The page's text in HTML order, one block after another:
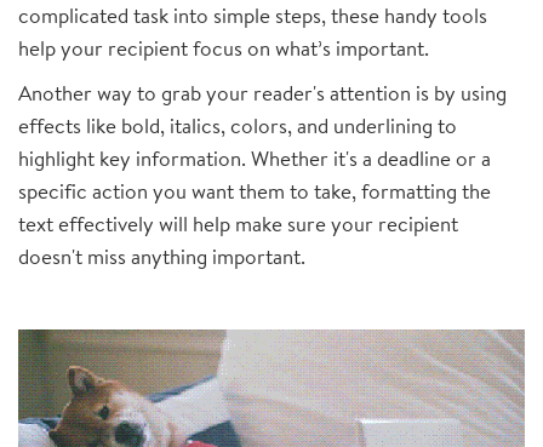
complicated task into simple steps, these handy tools
help your recipient focus on what’s important.
Another way to grab your reader's attention is by using
effects like bold, italics, colors, and underlining to
highlight key information. Whether it's a deadline or a
specific action you want them to take, formatting the
text effectively will help make sure your recipient
doesn't miss anything important.